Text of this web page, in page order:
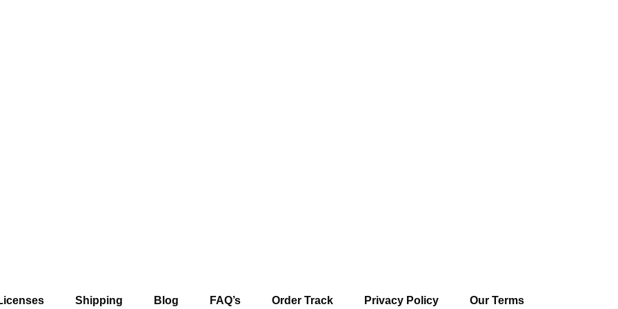
Shipping Blog FAQ’s Order Track Privacy Policy Our Terms